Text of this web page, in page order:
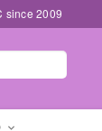
since 2009